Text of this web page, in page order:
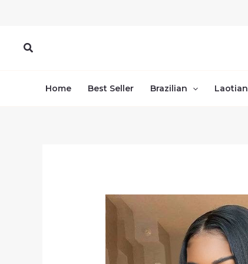
Search
Home Best Seller Brazilian Laotian